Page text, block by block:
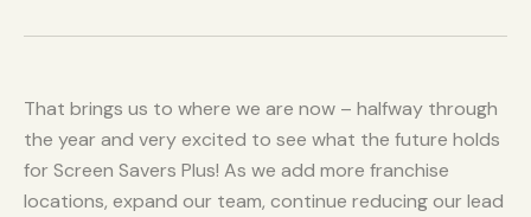
That brings us to where we are now – halfway through
the year and very excited to see what the future holds
for Screen Savers Plus! As we add more franchise
locations, expand our team, continue reducing our lead